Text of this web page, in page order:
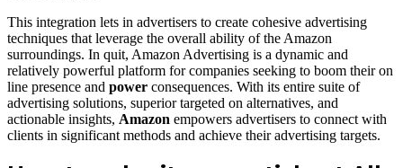
This integration lets in advertisers to create cohesive advertising
techniques that leverage the overall ability of the Amazon
surroundings. In quit, Amazon Advertising is a dynamic and
relatively powerful platform for companies seeking to boom their on
line presence and power consequences. With its entire suite of
advertising solutions, superior targeted on alternatives, and
actionable insights, Amazon empowers advertisers to connect with
clients in significant methods and achieve their advertising targets.